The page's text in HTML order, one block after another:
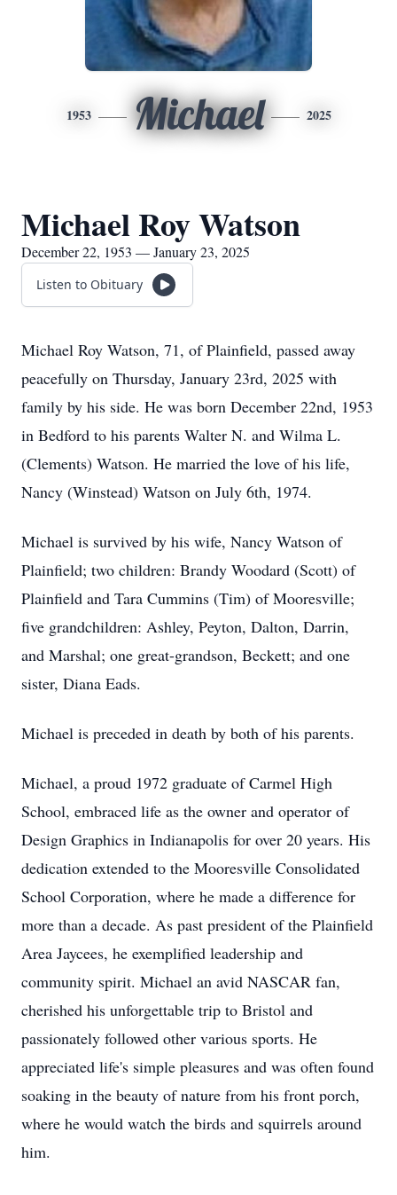
1953 Michael 2025
Michael Roy Watson
December 22, 1953 — January 23, 2025
Listen to Obituary
Michael Roy Watson, 71, of Plainfield, passed away
peacefully on Thursday, January 23rd, 2025 with
family by his side. He was born December 22nd, 1953
in Bedford to his parents Walter N. and Wilma L.
(Clements) Watson. He married the love of his life,
Nancy (Winstead) Watson on July 6th, 1974.
Michael is survived by his wife, Nancy Watson of
Plainfield; two children: Brandy Woodard (Scott) of
Plainfield and Tara Cummins (Tim) of Mooresville;
five grandchildren: Ashley, Peyton, Dalton, Darrin,
and Marshal; one great-grandson, Beckett; and one
sister, Diana Eads.
Michael is preceded in death by both of his parents.
Michael, a proud 1972 graduate of Carmel High
School, embraced life as the owner and operator of
Design Graphics in Indianapolis for over 20 years. His
dedication extended to the Mooresville Consolidated
School Corporation, where he made a difference for
more than a decade. As past president of the Plainfield
Area Jaycees, he exemplified leadership and
community spirit. Michael an avid NASCAR fan,
cherished his unforgettable trip to Bristol and
passionately followed other various sports. He
appreciated life's simple pleasures and was often found
soaking in the beauty of nature from his front porch,
where he would watch the birds and squirrels around
him.